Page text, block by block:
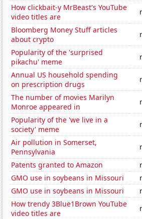
How clickbait-y MrBeast's YouTube
video titles are
Bloomberg Money Stuff articles
about crypto
Popularity of the 'surprised
pikachu' meme
Annual US household spending
on prescription drugs
The number of movies Marilyn
Monroe appeared in
Popularity of the 'we live in a
society' meme
Air pollution in Somerset,
Pennsylvania
Patents granted to Amazon
GMO use in soybeans in Missouri
GMO use in soybeans in Missouri
How trendy 3Blue1Brown YouTube
video titles are